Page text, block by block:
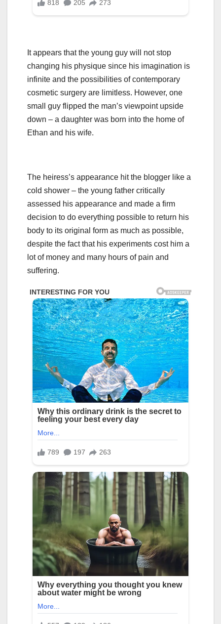
It appears that the young guy will not stop
changing his physique since his imagination is
infinite and the possibilities of contemporary
cosmetic surgery are limitless. However, one
small guy flipped the man’s viewpoint upside
down – a daughter was born into the home of
Ethan and his wife.
The heiress’s appearance hit the blogger like a
cold shower – the young father critically
assessed his appearance and made a firm
decision to do everything possible to return his
body to its original form as much as possible,
despite the fact that his experiments cost him a
lot of money and many hours of pain and
suffering.